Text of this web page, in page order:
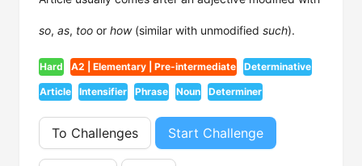
so, as, too or how(similar with unmodified such).
Hard A2 | Elementary | Pre-intermediate Determinative
Article Intensifier Phrase Noun Determiner
To Challenges Start Challenge